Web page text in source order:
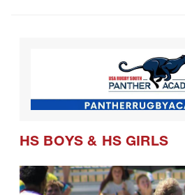
HS BOYS & HS GIRLS